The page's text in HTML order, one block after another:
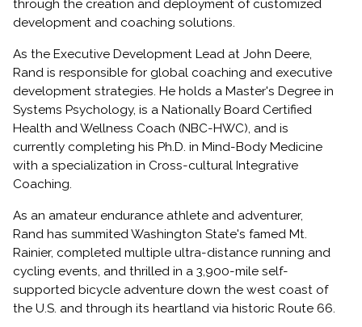
through the creation and deployment of customized
development and coaching solutions.
As the Executive Development Lead at John Deere,
Rand is responsible for global coaching and executive
development strategies. He holds a Master's Degree in
Systems Psychology, is a Nationally Board Certified
Health and Wellness Coach (NBC-HWC), and is
currently completing his Ph.D. in Mind-Body Medicine
with a specialization in Cross-cultural Integrative
Coaching.
As an amateur endurance athlete and adventurer,
Rand has summited Washington State's famed Mt.
Rainier, completed multiple ultra-distance running and
cycling events, and thrilled in a 3,900-mile self-
supported bicycle adventure down the west coast of
the U.S. and through its heartland via historic Route 66.